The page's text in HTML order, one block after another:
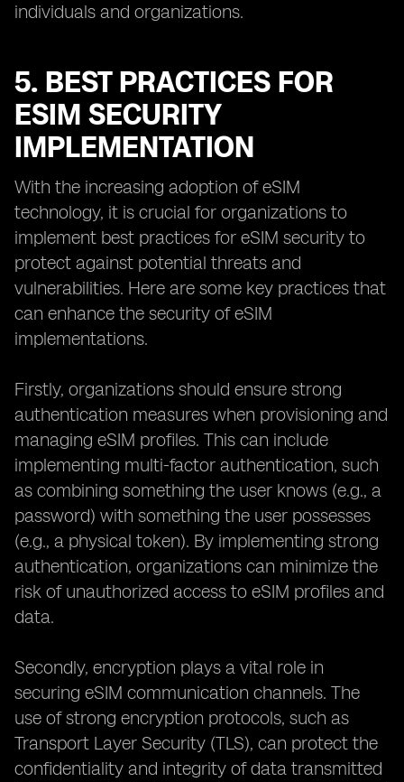
individuals and organizations.
5. BEST PRACTICES FOR
ESIM SECURITY
IMPLEMENTATION
With the increasing adoption of eSIM
technology, it is crucial for organizations to
implement best practices for eSIM security to
protect against potential threats and
vulnerabilities. Here are some key practices that
can enhance the security of eSIM
implementations.
Firstly, organizations should ensure strong
authentication measures when provisioning and
managing eSIM profiles. This can include
implementing multi-factor authentication, such
as combining something the user knows (e.g., a
password) with something the user possesses
(e.g., a physical token). By implementing strong
authentication, organizations can minimize the
risk of unauthorized access to eSIM profiles and
data.
Secondly, encryption plays a vital role in
securing eSIM communication channels. The
use of strong encryption protocols, such as
Transport Layer Security (TLS), can protect the
confidentiality and integrity of data transmitted